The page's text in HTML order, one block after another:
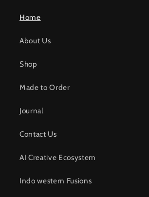
Home
About Us
Shop
Made to Order
Journal
Contact Us
AI Creative Ecosystem
Indo western Fusions